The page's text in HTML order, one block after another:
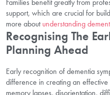
Families benefit greatly from
support, which are crucial for
more aboutunderstanding
Recognising The
Planning Ahead
Early recognition of dementia
difference in creating an